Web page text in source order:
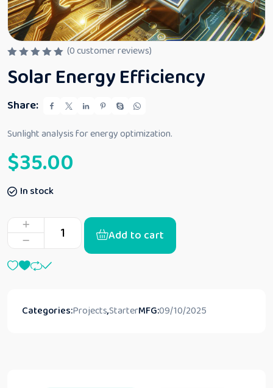
a
t
d
0
u
t
f
5
(0customer reviews)
Solar Energy Efficiency
Share:
Sunlight analysis for energy optimization.
$35.00
In stock
Add to cart
Categories:Projects,StarterMFG:09/10/2025